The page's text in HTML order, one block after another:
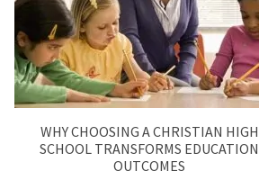
WHY CHOOSING A CHRISTIAN HIGH
SCHOOL TRANSFORMS EDUCATION
OUTCOMES